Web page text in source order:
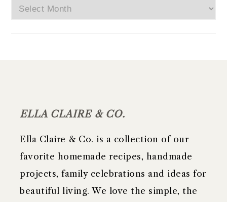
Archives
ELLA CLAIRE & CO.
Ella Claire & Co. is a collection of our
favorite homemade recipes, handmade
projects, family celebrations and ideas for
beautiful living. We love the simple, the